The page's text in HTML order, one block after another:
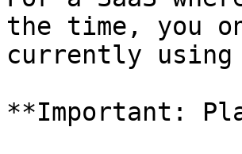
the time, you
currently using
**Important: